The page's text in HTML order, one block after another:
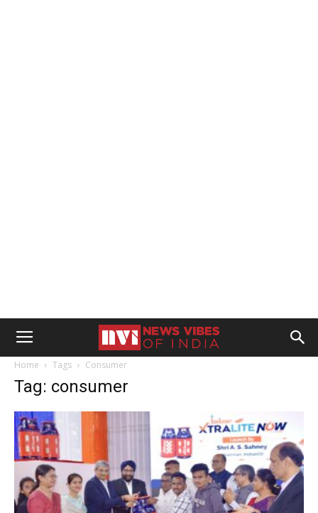
Home Tags Consumer
Tag: consumer